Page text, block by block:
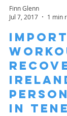
Finn Glenn
Jul 7, 2017
1 min
in